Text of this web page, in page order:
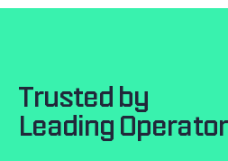
Trusted by
Leading